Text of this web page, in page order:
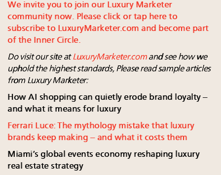
We invite you to join our Luxury Marketer
community now. Please click or tap here to
subscribe to LuxuryMarketer.com and become part
of the Inner Circle.
Do visit our site atLuxuryMarketer.comand see how we
uphold the highest standards, Please read sample articles
from Luxury Marketer:
How AI shopping can quietly erode brand loyalty –
and what it means for luxury
Ferrari Luce: The mythology mistake that luxury
brands keep making – and what it costs them
Miami’s global events economy reshaping luxury
real estate strategy